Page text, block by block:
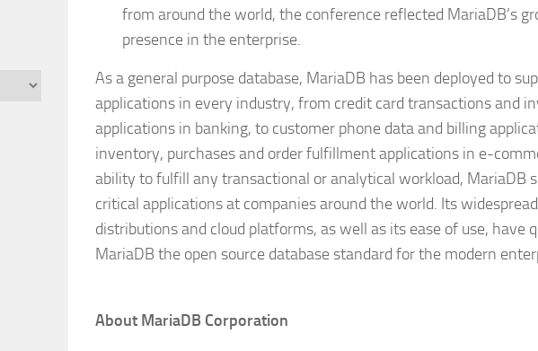
from around the world, the conference reflected MariaDB’s
presence in the enterprise.
As a general purpose database, MariaDB has been deployed to
applications in every industry, from credit card transactions and
applications in banking, to customer phone data and billing
inventory, purchases and order fulfillment applications in e-
ability to fulfill any transactional or analytical workload, MariaDB
critical applications at companies around the world. Its
distributions and cloud platforms, as well as its ease of use, have
MariaDB the open source database standard for the modern
About MariaDB Corporation